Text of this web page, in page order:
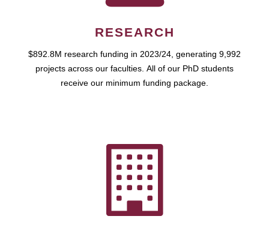
RESEARCH
$892.8M research funding in 2023/24, generating 9,992
projects across our faculties. All of our PhD students
receive our minimum funding package.